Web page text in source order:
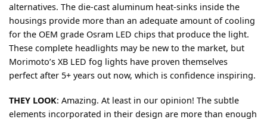
alternatives. The die-cast aluminum heat-sinks inside the
housings provide more than an adequate amount of cooling
for the OEM grade Osram LED chips that produce the light.
These complete headlights may be new to the market, but
Morimoto’s XB LED fog lights have proven themselves
perfect after 5+ years out now, which is confidence inspiring.
THEY LOOK: Amazing. At least in our opinion! The subtle
elements incorporated in their design are more than enough